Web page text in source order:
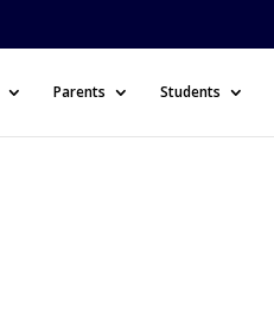
Parents Students